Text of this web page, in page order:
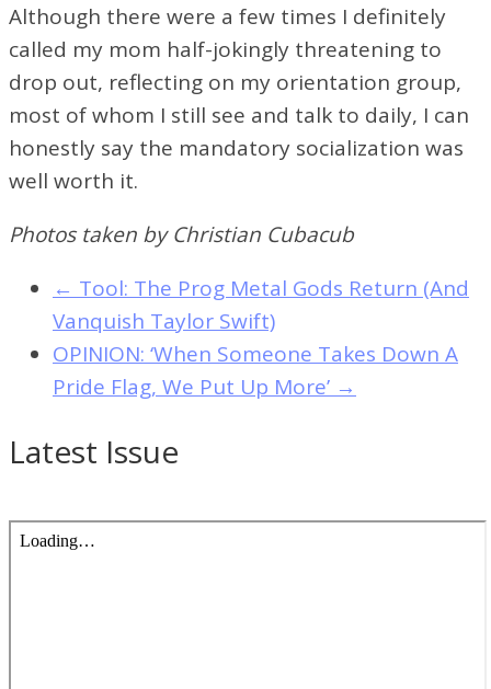
Although there were a few times I definitely
called my mom half-jokingly threatening to
drop out, reflecting on my orientation group,
most of whom I still see and talk to daily, I can
honestly say the mandatory socialization was
well worth it.
Photos taken by Christian Cubacub
← Tool: The Prog Metal Gods Return (And
Vanquish Taylor Swift)
OPINION: ‘When Someone Takes Down A
Pride Flag, We Put Up More’ →
Latest Issue